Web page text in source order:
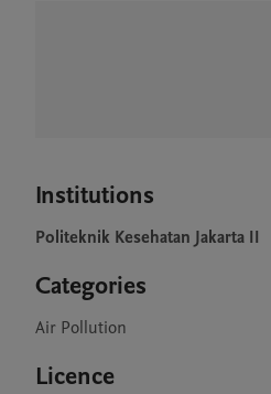
Institutions
Politeknik Kesehatan Jakarta II
Categories
Air Pollution
Licence